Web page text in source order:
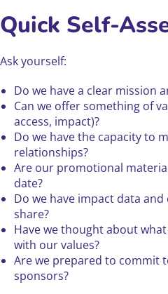
Quick Self-
Ask yourself:
Do we have a clear mission
Can we offer something of
access, impact)?
Do we have the capacity to
relationships?
Are our promotional
date?
Do we have impact data
share?
Have we thought about
with our values?
Are we prepared to commit
sponsors?